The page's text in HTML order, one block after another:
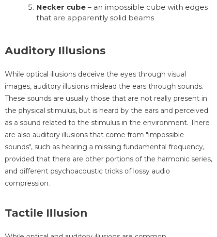
Necker cube – an impossible cube with edges
that are apparently solid beams
Auditory Illusions
While optical illusions deceive the eyes through visual
images, auditory illusions mislead the ears through sounds.
These sounds are usually those that are not really present in
the physical stimulus, but is heard by the ears and perceived
as a sound related to the stimulus in the environment. There
are also auditory illusions that come from "impossible
sounds", such as hearing a missing fundamental frequency,
provided that there are other portions of the harmonic series,
and different psychoacoustic tricks of lossy audio
compression.
Tactile Illusion